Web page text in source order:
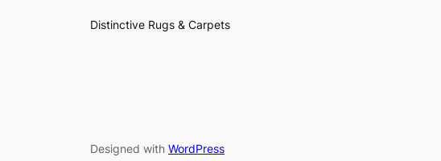
Distinctive Rugs & Carpets
Designed with WordPress